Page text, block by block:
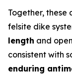
Together, these
felsite dike
length and
consistent with
enduring